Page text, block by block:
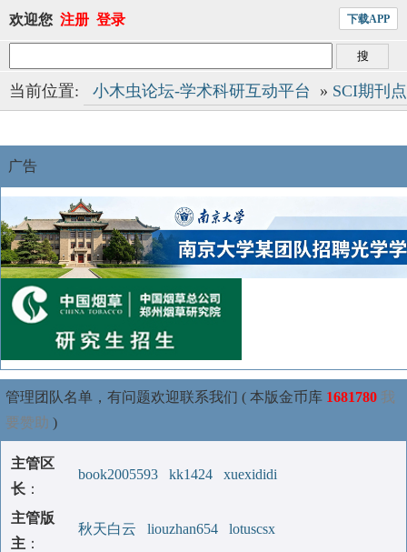
欢迎您 注册 登录 下载APP
当前位置: 小木虫论坛-学术科研互动平台 » SCI期刊
广告
管理团队名单，有问题欢迎联系我们 ( 本版金币库 1681780 我
要赞助 )
主管区
长 ：
book2005593 kk1424 xuexididi
主管版
主 ：
秋天白云 liouzhan654 lotuscsx